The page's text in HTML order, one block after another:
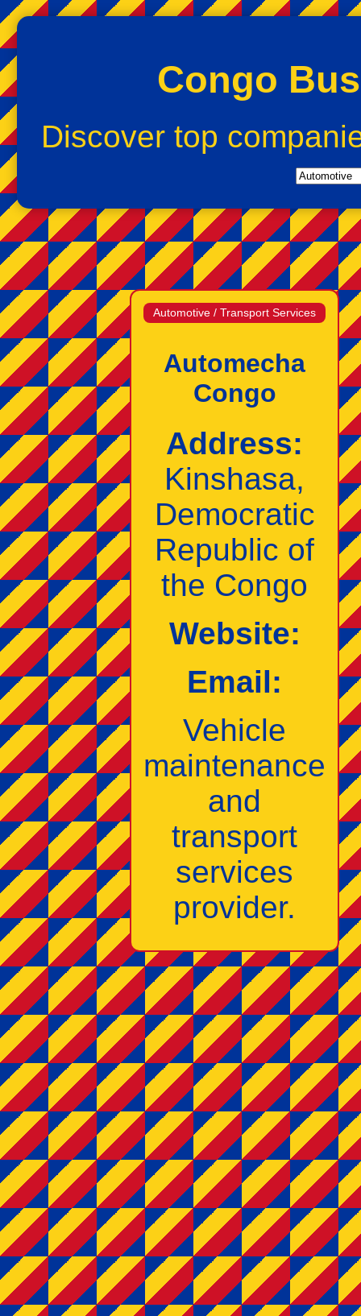
Congo
Discover top
Automotive / Transport Services
Automecha
Congo
Address:
Kinshasa,
Democratic
Republic of
the Congo
Website:
Email:
Vehicle
maintenance
and
transport
services
provider.